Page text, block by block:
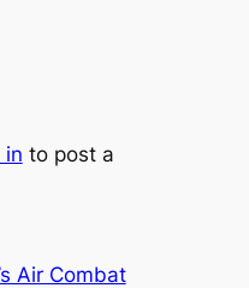
in to post a
Air Combat